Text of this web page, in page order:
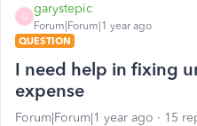
G
garystepic
Forum|Forum|1 year ago
QUESTION
I need help in fixing
expense
Forum|Forum|1 year ago 15